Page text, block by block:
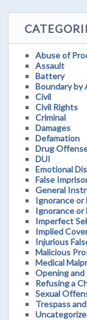
Abuse of
Assault
Battery
Boundary by
Civil
Civil Rights
Criminal
Damages
Defamation
Drug
DUI
Emotional
False
General
Ignorance or
Ignorance or
Imperfect
Implied
Injurious
Malicious
Medical
Opening
Refusing a
Sexual
Trespass